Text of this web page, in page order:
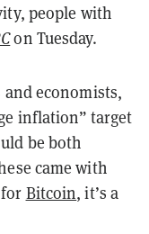
people with
on Tuesday.
economists,
inflation” target
be both
came with
Bitcoin, it’s a